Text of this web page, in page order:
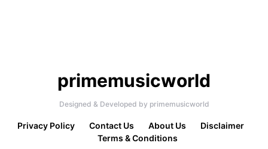
primemusicworld
Designed & Developed by primemusicworld
Privacy Policy Contact Us About Us
Disclaimer
Terms & Conditions